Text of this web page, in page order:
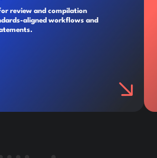
review and compilation
aligned workflows and